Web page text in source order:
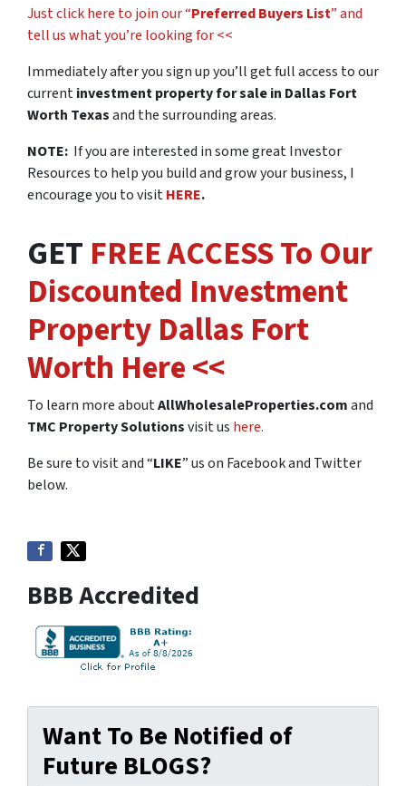
Just click here to join our “Preferred Buyers List” and
tell us what you’re looking for <<
Immediately after you sign up you’ll get full access to our
currentinvestment property for sale in Dallas Fort
Worth Texasand the surrounding areas.
NOTE: If you are interested in some great Investor
Resources to help you build and grow your business, I
encourage you to visitHERE.
GET FREE ACCESS To Our
Discounted Investment
Property Dallas Fort
Worth Here <<
To learn more aboutAllWholesaleProperties.comand
TMC Property Solutionsvisit us here.
Be sure to visit and “LIKE” us on Facebook and Twitter
below.
BBB Accredited
Want To Be Notified of
Future BLOGS?